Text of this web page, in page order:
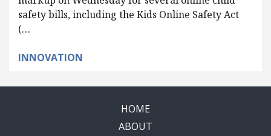
safety bills, including the Kids Online Safety Act
(…
INNOVATION
HOME
ABOUT